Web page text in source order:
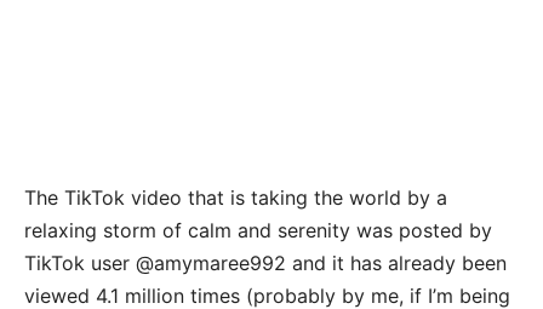
The TikTok video that is taking the world by a
relaxing storm of calm and serenity was posted by
TikTok user @amymaree992 and it has already been
viewed 4.1 million times (probably by me, if I’m being